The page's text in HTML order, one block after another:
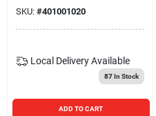
Finish
SKU: #401001020
Local Delivery Available
87In Stock
ADD TO CART